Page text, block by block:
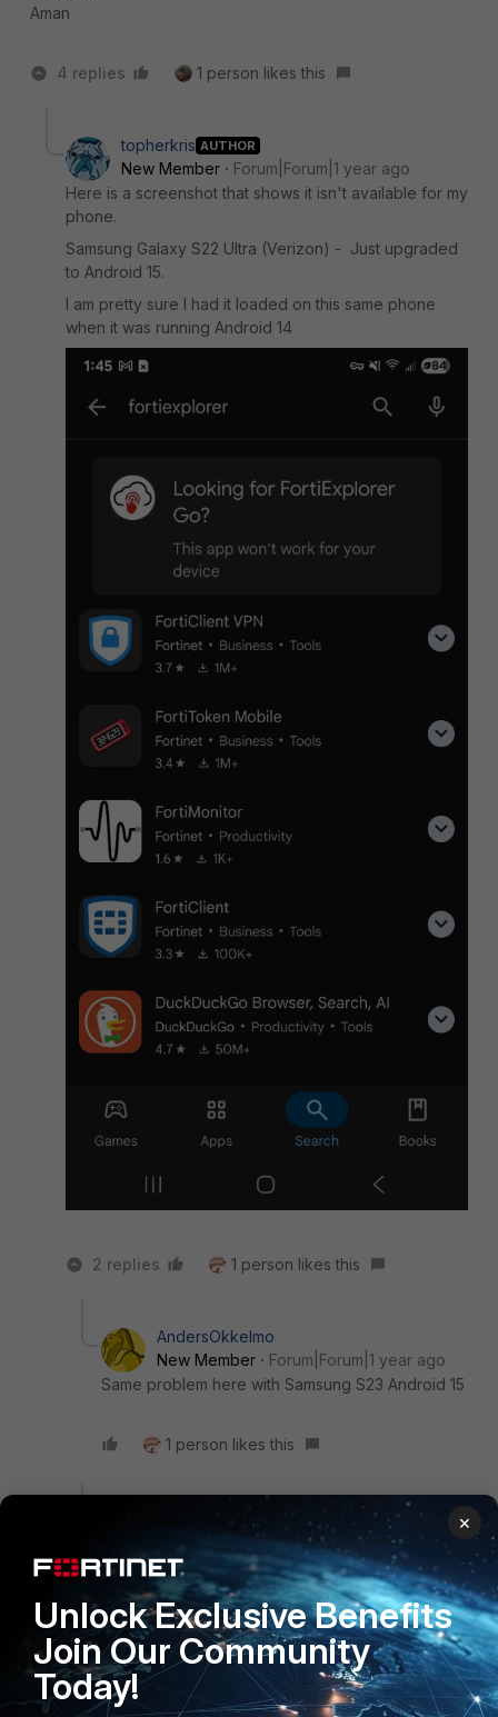
Aman
4 replies 1 person likes this
topherkris AUTHOR
New Member
Forum|Forum|1 year ago
Here is a screenshot that shows it isn't available for my
phone.
Samsung Galaxy S22 Ultra (Verizon) - Just upgraded
to Android 15.
I am pretty sure I had it loaded on this same phone
when it was running Android 14
2 replies 1 person likes this
AndersOkkelmo
New Member
Forum|Forum|1 year ago
Same problem here with Samsung S23 Android 15
1 person likes this
Show 1 more reply
vweis
Staff
Forum|Forum|6 months ago
I also have this same problem, on S25 running Android 16
×
Unlock Exclusive Benefits
Join Our Community
Today!